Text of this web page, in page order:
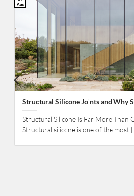
Structural Silicone Joints and Why
Structural Silicone Is Far More Than
Structural silicone is one of the most
Aug